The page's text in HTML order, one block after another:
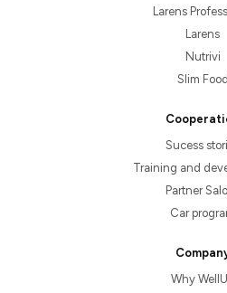
Larens
Larens
Nutrivi
Slim Food
Sucess
Training and
Partner
Car
Why